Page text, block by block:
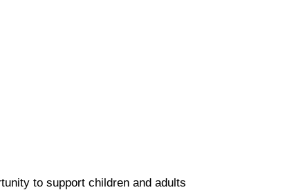
to support children and adults